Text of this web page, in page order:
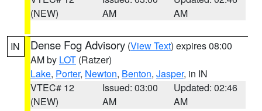
(NEW)
AM
AM
IN Dense Fog Advisory (View Text) expires 08:00
AM by LOT (Ratzer)
Lake, Porter, Newton, Benton, Jasper, in IN
VTEC# 12
(NEW)
Issued: 03:00
AM
Updated: 02:46
AM